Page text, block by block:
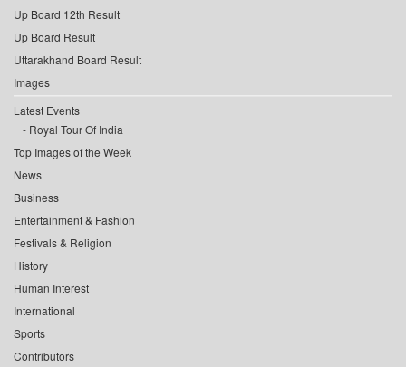
Up Board 12th Result
Up Board Result
Uttarakhand Board Result
Images
Latest Events
Royal Tour Of India
Top Images of the Week
News
Business
Entertainment & Fashion
Festivals & Religion
History
Human Interest
International
Sports
Contributors